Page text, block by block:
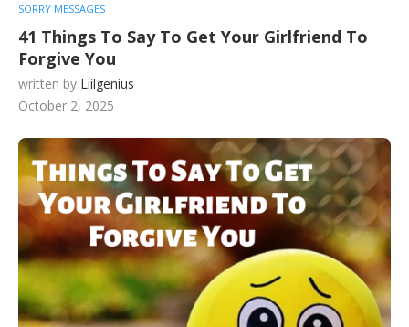
SORRY MESSAGES
41 Things To Say To Get Your Girlfriend To
Forgive You
written by Liilgenius
October 2, 2025